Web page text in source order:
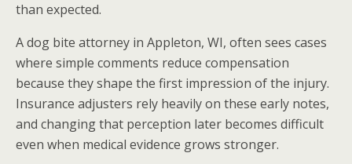
than expected.
A dog bite attorney in Appleton, WI, often sees cases
where simple comments reduce compensation
because they shape the first impression of the injury.
Insurance adjusters rely heavily on these early notes,
and changing that perception later becomes difficult
even when medical evidence grows stronger.